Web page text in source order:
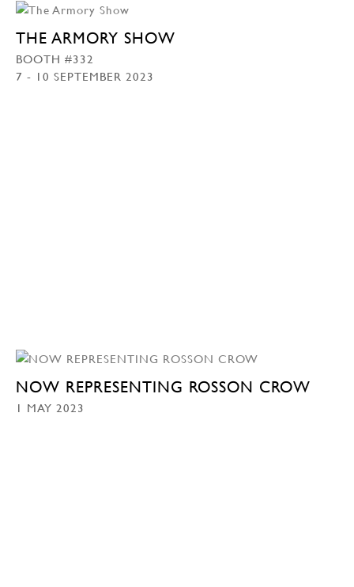
THE ARMORY SHOW
BOOTH #332
7 - 10 SEPTEMBER 2023
NOW REPRESENTING ROSSON CROW
1 MAY 2023